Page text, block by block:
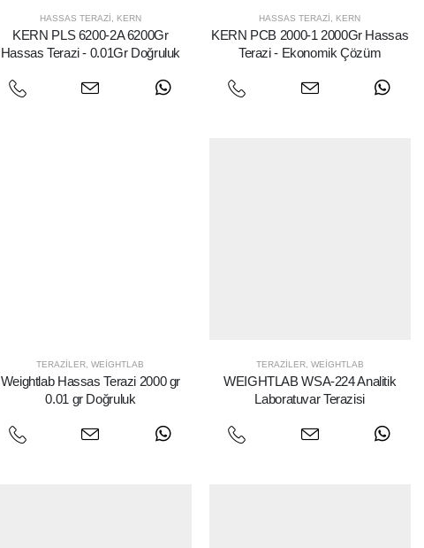
HASSAS TERAZI KERN
KERN PLS 6200-2A 6200Gr
Hassas Terazi - 0.01Gr Doğruluk
HASSAS TERAZI KERN
KERN PCB 2000-1 2000Gr Hassas
Terazi - Ekonomik Çözüm
TERAZILER,WEIGHTLAB
Weightlab Hassas Terazi 2000 gr
0.01 gr Doğruluk
TERAZILER, WEIGHTLAB
WEIGHTLAB WSA-224 Analitik
Laboratuvar Terazisi